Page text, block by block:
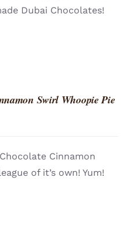
Dubai Chocolates!
Swirl Whoopie Pie
Cinnamon
of it’s own! Yum!